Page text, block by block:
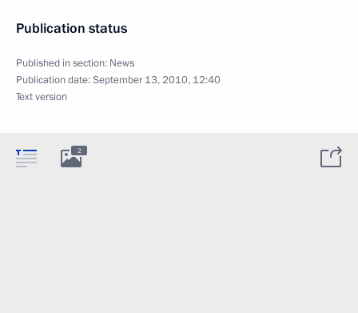
Publication status
Published in section: News
Publication date:September 13, 2010, 12:40
Text version
2